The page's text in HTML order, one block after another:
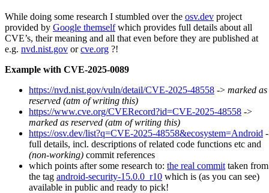
While doing some research I stumbled over the osv.dev project
provided by Google themselfwhich provides full details about all
CVE’s, their meaning and all that even before they are published at
e.g. nvd.nist.gov orcve.org ?!
Example with CVE-2025-0089
https://nvd.nist.gov/vuln/detail/CVE-2025-48558 -> marked as
reserved (atm of writing this)
https://www.cve.org/CVERecord?id=CVE-2025-48558 ->
marked as reserved (atm of writing this)
https://osv.dev/list?q=CVE-2025-48558&ecosystem=Android
full details, incl. descriptions of related code functions etc and
(non-working) commit references
which points after some research to: the real commit taken from
the tag android-security-15.0.0_r10 which is (as you can see)
available in public and ready to pick!